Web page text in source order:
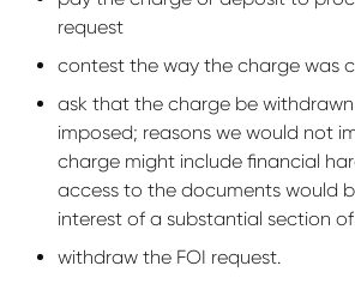
request
contest the way the charge was
ask that the charge be
imposed; reasons we would not
charge might include financial
access to the documents would
interest of a substantial section
withdraw the FOI request.